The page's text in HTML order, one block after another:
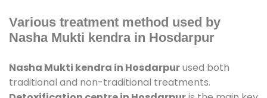
Various treatment method used by
Nasha Mukti kendra in Hosdarpur
Nasha Mukti kendra in Hosdarpurused both
traditional and non-traditional treatments.